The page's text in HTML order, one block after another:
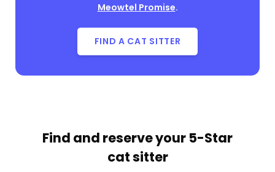
Meowtel Promise.
FIND A CAT SITTER
Find and reserve your 5-Star
cat sitter